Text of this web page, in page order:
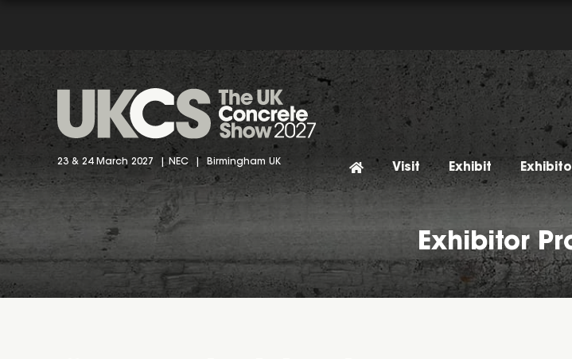
23 & 24 March 2027 | NEC | Birmingham UK Visit Exhibit
Exhibitor